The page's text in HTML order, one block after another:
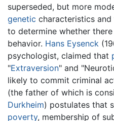
superseded, but more
genetic characteristics
to determine whether
behavior. Hans Eysenck
psychologist, claimed that
"Extraversion" and
likely to commit criminal
(the father of which is
Durkheim) postulates that
poverty, membership of